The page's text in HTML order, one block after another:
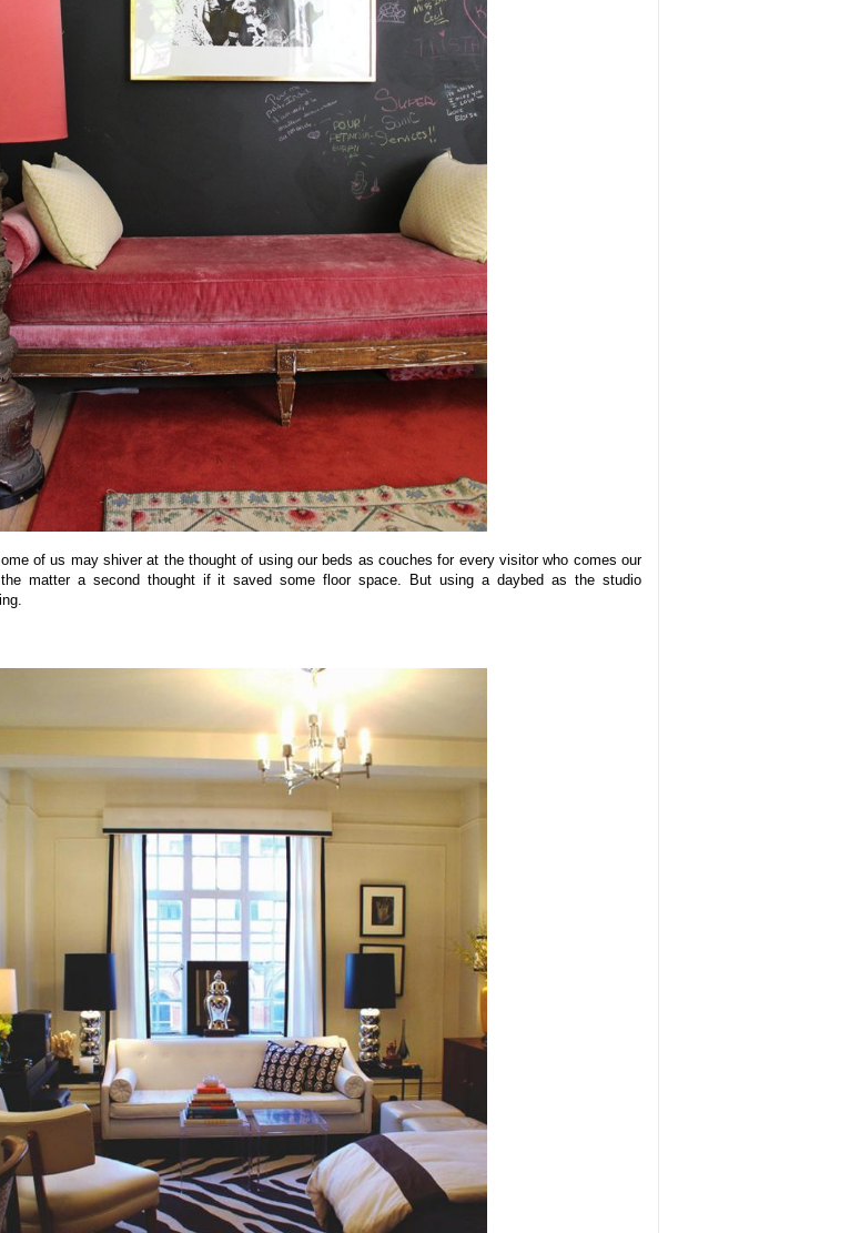
of us may shiver at the thought of using our beds as couches for every visitor who comes our
matter a second thought if it saved some floor space. But using a daybed as the studio